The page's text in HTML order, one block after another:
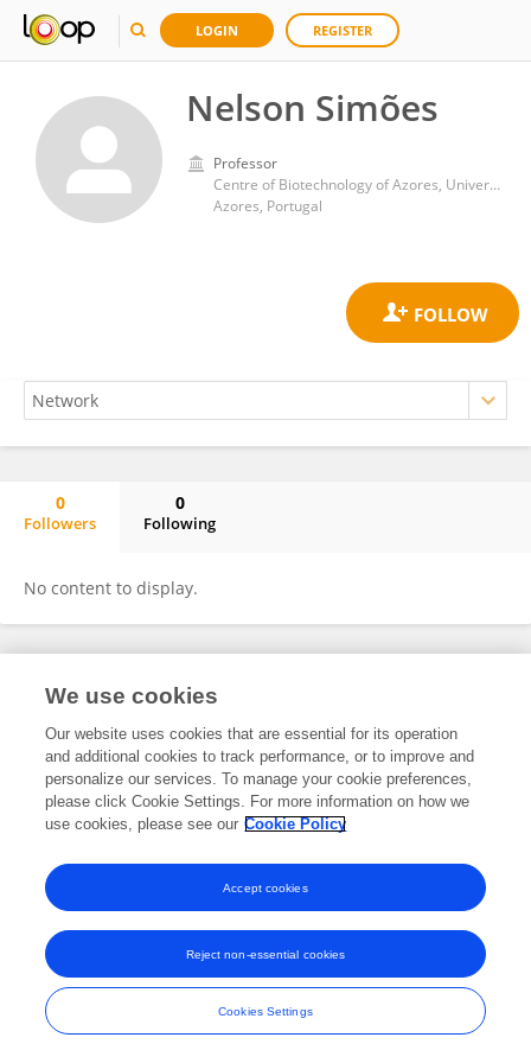
LOGIN REGISTER
Nelson Simões
Professor
Centre of Biotechnology of Azores, University of Azores
Azores, Portugal
0
Followers
0
Following
No content to display.
Frontiers In and Loop are registered trade marks of Frontiers Media SA.
and Conditions
We use cookies
Our website uses cookies that are essential for its operation
and additional cookies to track performance, or to improve and
personalize our services. To manage your cookie preferences,
please click Cookie Settings. For more information on how we
use cookies, please see our Cookie Policy
Cookies Settings
Reject non-essential cookies
Accept cookies